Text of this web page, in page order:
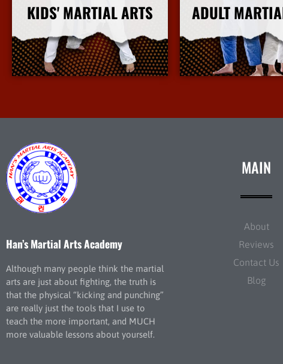
KIDS' MARTIAL ARTS
More Info
ADULT
More Info
Han’s Martial Arts Academy
Although many people think the martial
arts are just about fighting, the truth is
that the physical “kicking and punching”
are really just the tools that I use to
teach the more important, and MUCH
more valuable lessons about yourself.
MAIN
About
Reviews
Contact Us
Blog